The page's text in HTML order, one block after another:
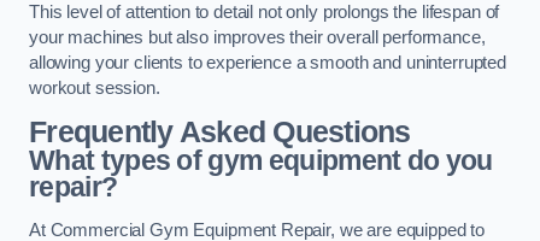
This level of attention to detail not only prolongs the lifespan of
your machines but also improves their overall performance,
allowing your clients to experience a smooth and uninterrupted
workout session.
Frequently Asked Questions
What types of gym equipment do you
repair?
At Commercial Gym Equipment Repair, we are equipped to